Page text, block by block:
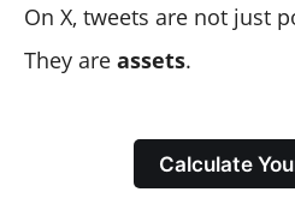
On X, tweets are not just
They are assets.
Calculate